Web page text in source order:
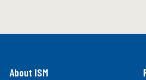
About ISM